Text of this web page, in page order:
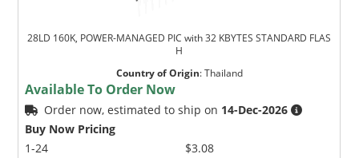
28LD 160K, POWER-MANAGED PIC with 32 KBYTES STANDARD FLAS
H
Country of Origin:Thailand
Available To Order Now
Order now, estimated to ship on 14-Dec-2026
Buy Now Pricing
1-24
$3.08